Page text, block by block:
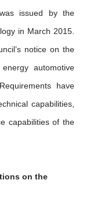
issued by the
in March 2015.
notice on the
automotive
have
capabilities,
capabilities of the
on the